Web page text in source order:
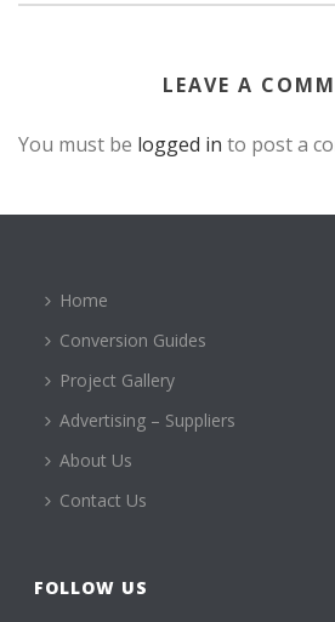
LEAVE A
You must be logged in to post a
Home
Conversion Guides
Project Gallery
Advertising – Suppliers
About Us
Contact Us
FOLLOW US